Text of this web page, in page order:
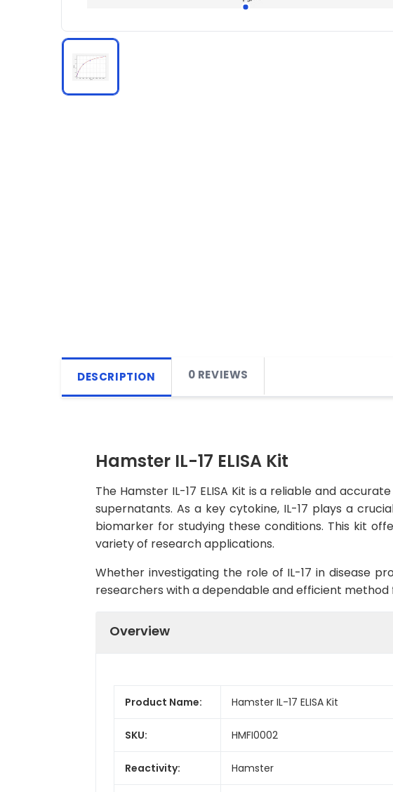
DESCRIPTION 0 REVIEWS
Hamster IL-17 ELISA Kit
The Hamster IL-17 ELISA Kit is a reliable and
supernatants. As a key cytokine, IL-17 plays a
biomarker for studying these conditions. This kit
variety of research applications.
Whether investigating the role of IL-17 in disease
researchers with a dependable and efficient method
Overview
Product Name: Hamster IL-17 ELISA Kit
SKU: HMFI0002
Reactivity: Hamster